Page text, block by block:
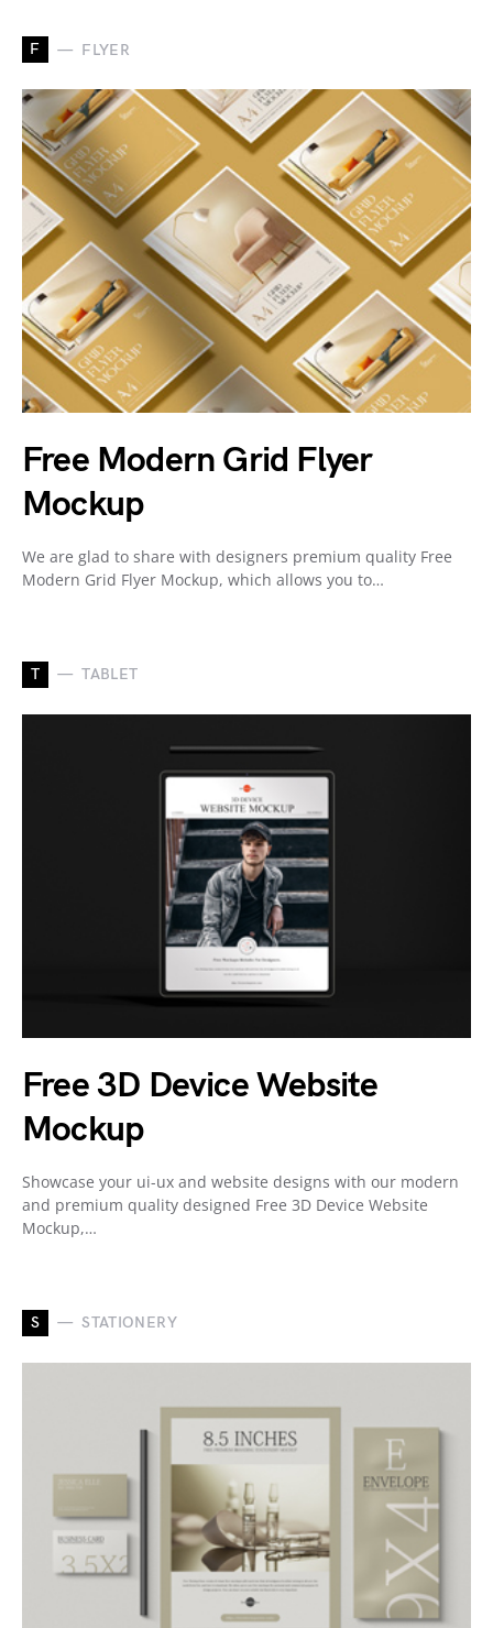
F FLYER
Free Modern Grid Flyer
Mockup
We are glad to share with designers premium quality Free
Modern Grid Flyer Mockup, which allows you to…
T TABLET
Free 3D Device Website
Mockup
Showcase your ui-ux and website designs with our modern
and premium quality designed Free 3D Device Website
Mockup,…
S STATIONERY